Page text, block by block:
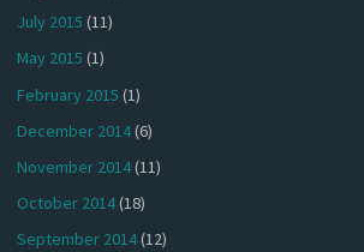
July 2015 (11)
May 2015 (1)
February 2015 (1)
December 2014(6)
November 2014(11)
October 2014(18)
September 2014(12)